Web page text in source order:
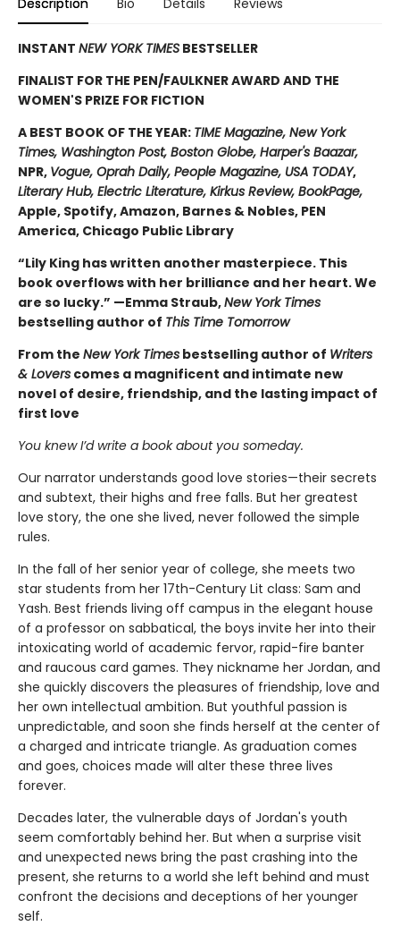
INSTANT NEW YORK TIMES BESTSELLER
FINALIST FOR THE PEN/FAULKNER AWARD AND THE
WOMEN'S PRIZE FOR FICTION
A BEST BOOK OF THE YEAR: TIME Magazine, New York
Times, Washington Post, Boston Globe, Harper's Baazar,
NPR, Vogue, Oprah Daily, People Magazine, USA TODAY,
Literary Hub, Electric Literature, Kirkus Review, BookPage,
Apple, Spotify, Amazon, Barnes & Nobles, PEN
America, Chicago Public Library
“Lily King has written another masterpiece. This
book overflows with her brilliance and her heart. We
are so lucky.” —Emma Straub,New York Times
bestselling author of This Time Tomorrow
From the New York Times bestselling author of Writers
& Lovers comes a magnificent and intimate new
novel of desire, friendship, and the lasting impact of
first love
You knew I’d write a book about you someday.
Our narrator understands good love stories—their secrets
and subtext, their highs and free falls. But her greatest
love story, the one she lived, never followed the simple
rules.
In the fall of her senior year of college, she meets two
star students from her 17th-Century Lit class: Sam and
Yash. Best friends living off campus in the elegant house
of a professor on sabbatical, the boys invite her into their
intoxicating world of academic fervor, rapid-fire banter
and raucous card games. They nickname her Jordan, and
she quickly discovers the pleasures of friendship, love and
her own intellectual ambition. But youthful passion is
unpredictable, and soon she finds herself at the center of
a charged and intricate triangle. As graduation comes
and goes, choices made will alter these three lives
forever.
Decades later, the vulnerable days of Jordan's youth
seem comfortably behind her. But when a surprise visit
and unexpected news bring the past crashing into the
present, she returns to a world she left behind and must
confront the decisions and deceptions of her younger
self.